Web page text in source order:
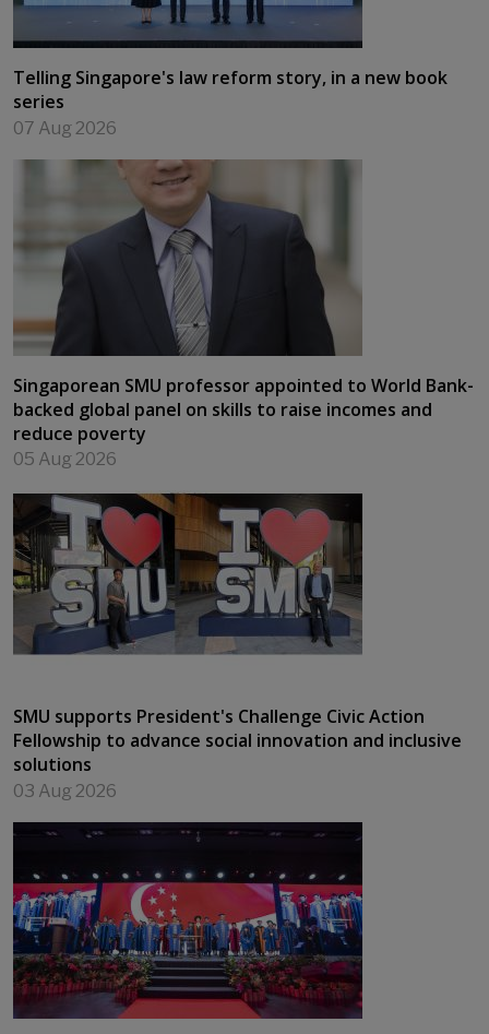
Telling Singapore's law reform story, in a new book
series
07 Aug 2026
Singaporean SMU professor appointed to World Bank-
backed global panel on skills to raise incomes and
reduce poverty
05 Aug 2026
SMU supports President's Challenge Civic Action
Fellowship to advance social innovation and inclusive
solutions
03 Aug 2026